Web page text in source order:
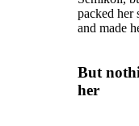
packed her
and made
But
her